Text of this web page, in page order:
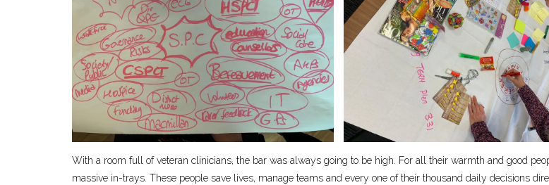
With a room full of veteran clinicians, the bar was always going to be high. For all their warmth and good
massive in-trays. These people save lives, manage teams and every one of their thousand daily decisions